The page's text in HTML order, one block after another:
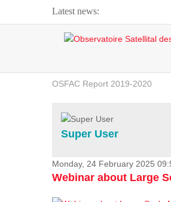
Latest news:
Webinar about Large Scale
OSFAC Video - Addressing
OSFAC Report 2019-2020
Flooding and Erosion in
Super User
Monday, 24 February 2025
Webinar about Large